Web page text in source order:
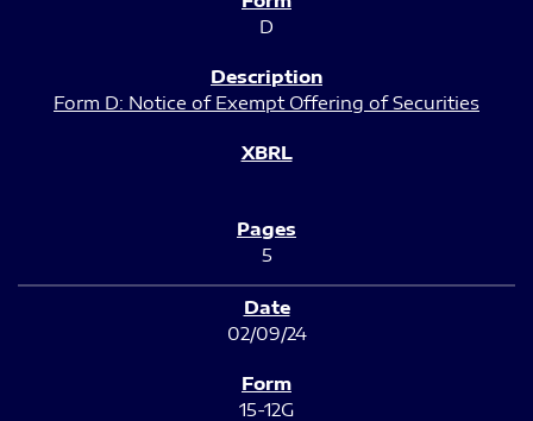
D
Form D: Notice of Exempt Offering of Securities
5
02/09/24
15-12G